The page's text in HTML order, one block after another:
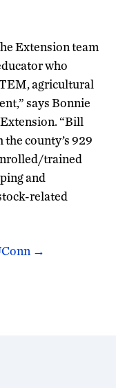
Extension team
who
agricultural
says Bonnie
“Bill
county’s 929
trained
and
related
→